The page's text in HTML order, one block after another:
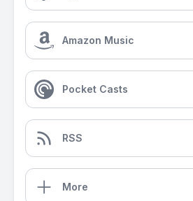
Amazon Music
Pocket Casts
RSS
More